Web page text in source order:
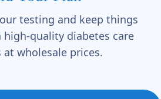
testing and keep things
quality diabetes care
at wholesale prices.